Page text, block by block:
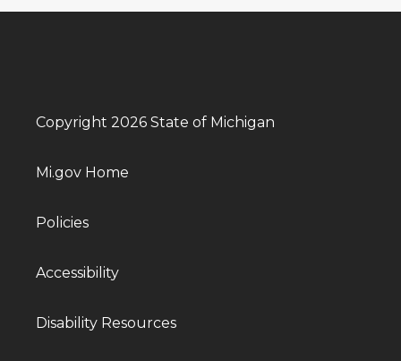
Copyright 2026 State of Michigan
Mi.gov Home
Policies
Accessibility
Disability Resources